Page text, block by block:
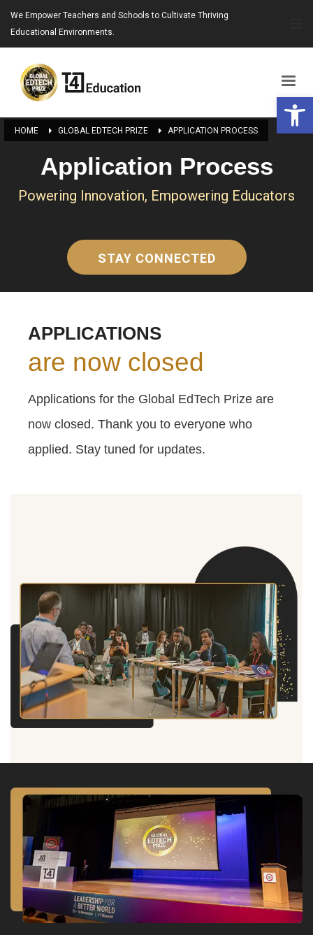
We Empower Teachers and Schools to Cultivate Thriving
Educational Environments.
HOME GLOBAL EDTECH PRIZE APPLICATION PROCESS
Application Process
Powering Innovation, Empowering Educators
STAY CONNECTED
APPLICATIONS
are now closed
Applications for the Global EdTech Prize are
now closed. Thank you to everyone who
applied. Stay tuned for updates.